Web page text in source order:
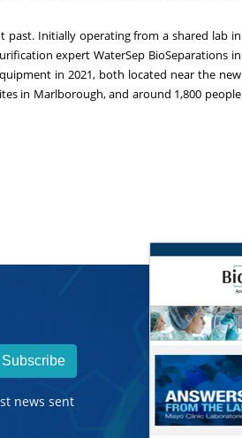
past. Initially operating from a shared lab in
expert WaterSep BioSeparations in
in 2021, both located near the new
in Marlborough, and around 1,800 people
Subscribe
news sent